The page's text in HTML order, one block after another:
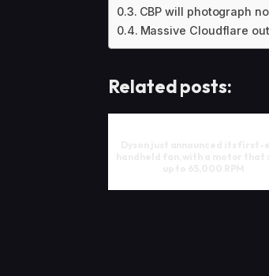
CBP will photograph
Massive Cloudflare
Related posts: